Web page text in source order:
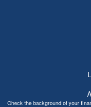
Check the background of your